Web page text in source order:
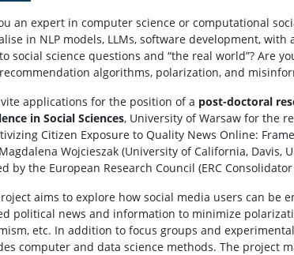
an expert in computer science or computational
in NLP models, LLMs, software development,
social science questions and “the real world”? Are
algorithms, polarization, and
applications for the position of a post-doctoral
in Social Sciences, University of Warsaw for the
Citizen Exposure to Quality News Online:
Wojcieszak (University of California, Davis,
by the European Research Council (ERC
aims to explore how social media users can be
political news and information to minimize
etc. In addition to focus groups and
computer and data science methods. The project